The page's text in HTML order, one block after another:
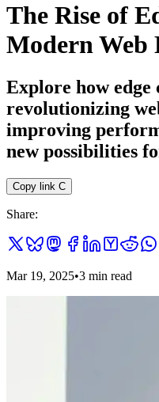
The Rise of
Modern Web
Explore how edge
revolutionizing
improving
new possibilities
Copy link C
Share:
Mar 19, 2025•3 min read